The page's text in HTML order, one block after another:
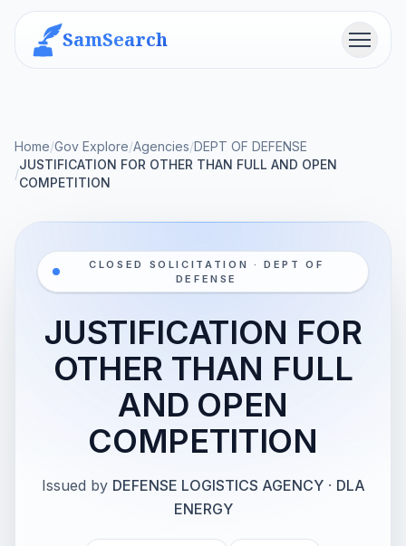
SamSearch Menu
Home/Gov Explore/Agencies/DEPT OF DEFENSE
/
JUSTIFICATION FOR OTHER THAN FULL AND OPEN
COMPETITION
CLOSED SOLICITATION · DEPT OF
DEFENSE
JUSTIFICATION FOR
OTHER THAN FULL
AND OPEN
COMPETITION
Issued by DEFENSE LOGISTICS AGENCY · DLA
ENERGY